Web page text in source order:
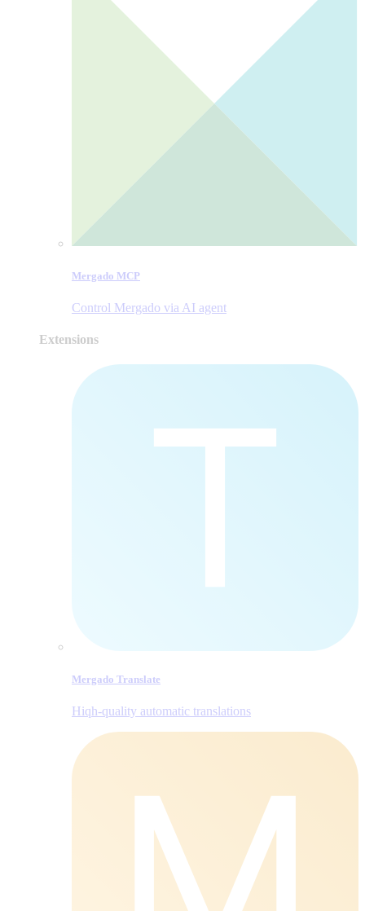
Mergado MCP
Control Mergado via AI agent
Extensions
Mergado Translate
Hiqh-quality automatic translations